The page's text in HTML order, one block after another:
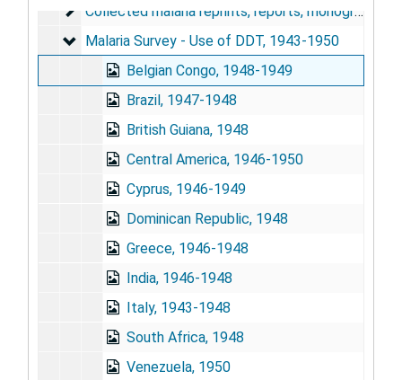
Collected malaria reprints, reports, monographs,
Collected malaria reprints, reports, monographs, etc.
Malaria Survey - Use of DDT
Malaria Survey - Use of DDT, 1943-1950
Belgian Congo, 1948-1949
Brazil, 1947-1948
British Guiana, 1948
Central America, 1946-1950
Cyprus, 1946-1949
Dominican Republic, 1948
Greece, 1946-1948
India, 1946-1948
Italy, 1943-1948
South Africa, 1948
Venezuela, 1950